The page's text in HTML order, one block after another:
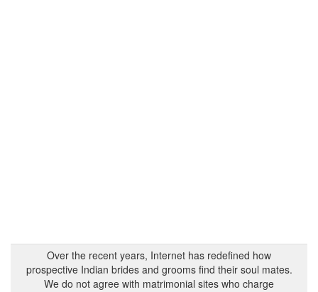
Over the recent years, Internet has redefined how
prospective Indian brides and grooms find their soul mates.
We do not agree with matrimonial sites who charge